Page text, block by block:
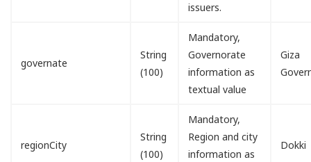
issuers.
governate
String
(100)
Mandatory,
Governorate
information as
textual value
Giza
regionCity
String
(100)
Mandatory,
Region and city
information as
Dokki